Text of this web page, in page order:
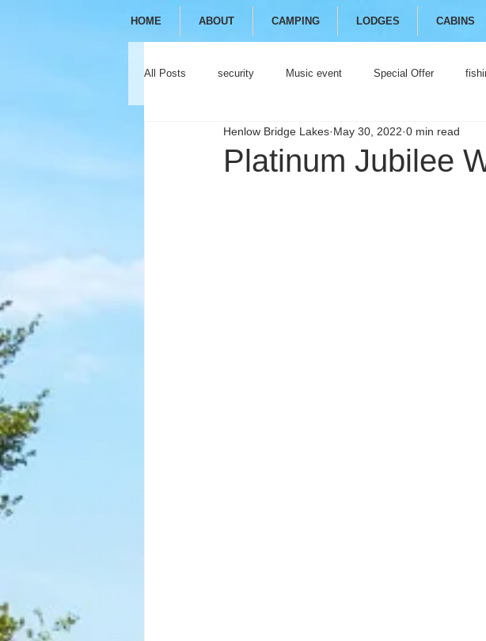
HOME ABOUT CAMPING LODGES CABINS
All Posts security Music event Special Offer
camping glamping
Platinum Jubilee
Henlow Bridge Lakes May 30, 2022 0 min read